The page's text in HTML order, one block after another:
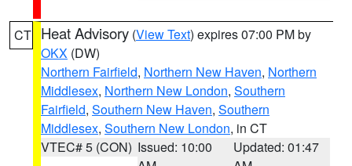
CT Heat Advisory (View Text) expires 07:00 PM by
OKX (DW)
Northern Fairfield, Northern New Haven, Northern
Middlesex, Northern New London, Southern
Fairfield, Southern New Haven, Southern
Middlesex, Southern New London, in CT
VTEC# 5 (CON) Issued: 10:00
Updated: 01:47